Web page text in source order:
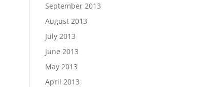
September 2013
August 2013
July 2013
June 2013
May 2013
April 2013